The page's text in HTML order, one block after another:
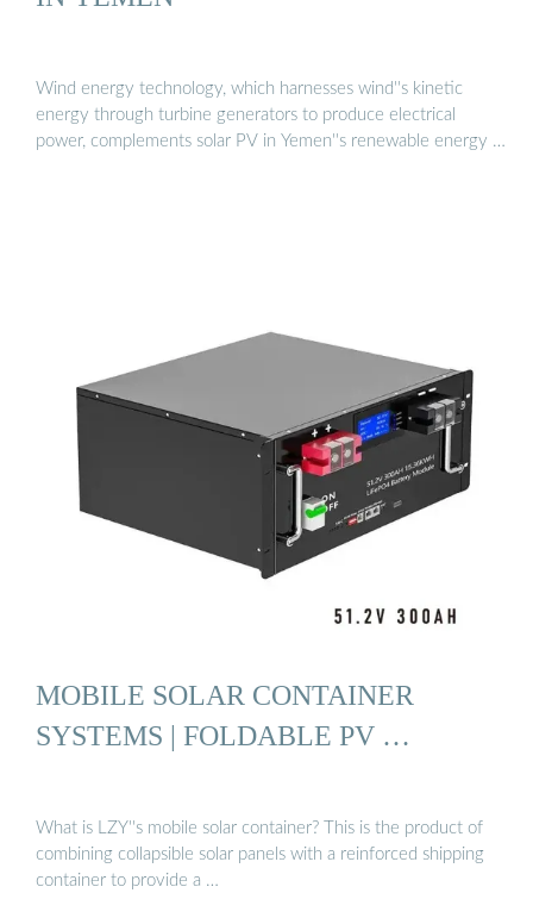
Wind energy technology, which harnesses wind''s kinetic
energy through turbine generators to produce electrical
power, complements solar PV in Yemen''s renewable energy …
MOBILE SOLAR CONTAINER
SYSTEMS | FOLDABLE PV …
What is LZY''s mobile solar container? This is the product of
combining collapsible solar panels with a reinforced shipping
container to provide a …